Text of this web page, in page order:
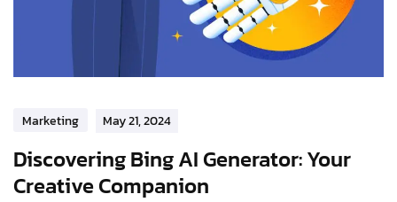
Marketing May 21, 2024
Discovering Bing AI Generator: Your
Creative Companion